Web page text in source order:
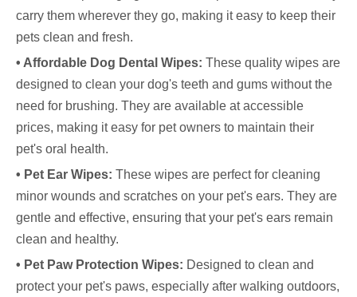
carry them wherever they go, making it easy to keep their
pets clean and fresh.
• Affordable Dog Dental Wipes: These quality wipes are
designed to clean your dog's teeth and gums without the
need for brushing. They are available at accessible
prices, making it easy for pet owners to maintain their
pet's oral health.
• Pet Ear Wipes: These wipes are perfect for cleaning
minor wounds and scratches on your pet's ears. They are
gentle and effective, ensuring that your pet's ears remain
clean and healthy.
• Pet Paw Protection Wipes: Designed to clean and
protect your pet's paws, especially after walking outdoors,